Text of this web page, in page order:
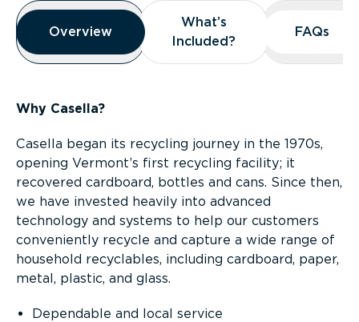
Overview
Overview
Overview
What’s
Included?
What’s
Included?
FAQs
FAQs
Why Casella?
Casella began its recycling journey in the 1970s,
opening Vermont’s first recycling facility; it
recovered cardboard, bottles and cans. Since then,
we have invested heavily into advanced
technology and systems to help our customers
conveniently recycle and capture a wide range of
household recyclables, including cardboard, paper,
metal, plastic, and glass.
Dependable and local service